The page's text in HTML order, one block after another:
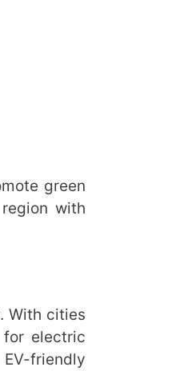
green
with
With cities
for electric
friendly